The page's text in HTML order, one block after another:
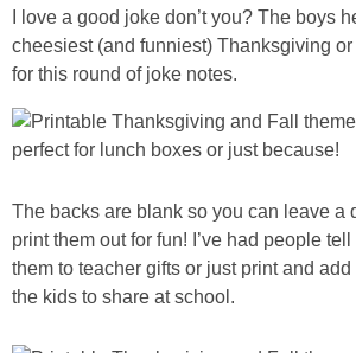
DISNEY
Policies
I love a good joke don’t you? The boys
cheesiest (and funniest) Thanksgiving
for this round of joke notes.
The backs are blank so you can leave a
print them out for fun! I’ve had people
them to teacher gifts or just print and
the kids to share at school.